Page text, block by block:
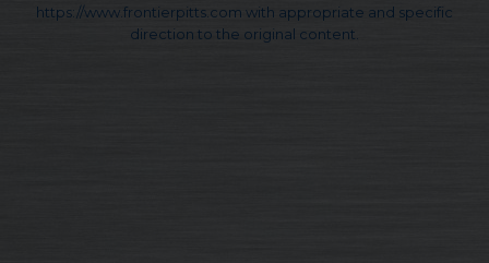
https://www.frontierpitts.com with appropriate and specific
direction to the original content.